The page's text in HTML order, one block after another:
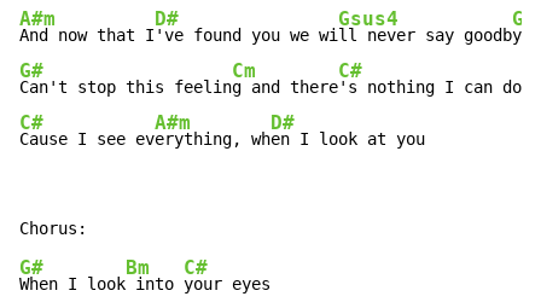
A#m
And now that I
D#
've found you we wi
Gsus4
ll never say goodb
G#
G#
Can't stop this feelin
Cm
g and there
C#
C#
Cause I see ev
A#m
erything, wh
D#
en I look at you
G#
When I look
Bm
into
C#